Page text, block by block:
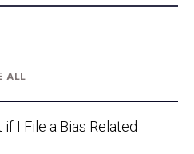
ALL
if I File a Bias Related